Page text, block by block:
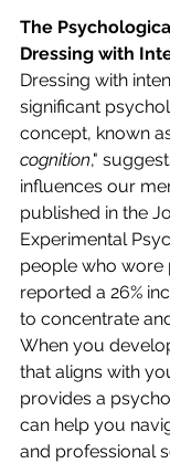
The
Dressing with
Dressing with
significant
concept, known
cognition,"
influences our
published in the
Experimental
people who wore
reported a 26%
to concentrate
When you
that aligns with
provides a
can help you
and professional